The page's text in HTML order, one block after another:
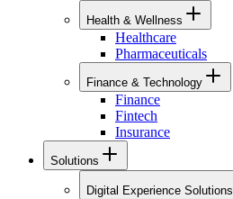
Health & Wellness
Healthcare
Pharmaceuticals
Finance & Technology
Finance
Fintech
Insurance
Solutions
Digital Experience Solutions